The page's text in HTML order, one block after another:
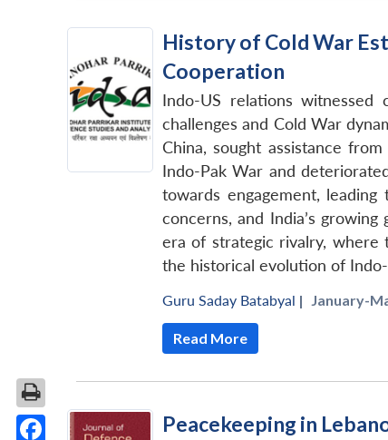
History of Cold War
Cooperation
Indo-US relations witnessed
challenges and Cold War
China, sought assistance
Indo-Pak War and
towards engagement,
concerns, and India’s
era of strategic rivalry, where
the historical evolution of
Guru Saday Batabyal | January-
Read More
Peacekeeping in